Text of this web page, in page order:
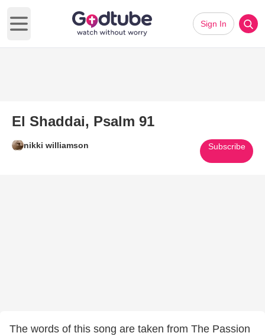
Open main menu
Sign In
El Shaddai, Psalm 91
nikki williamson Subscribe
The words of this song are taken from The Passion